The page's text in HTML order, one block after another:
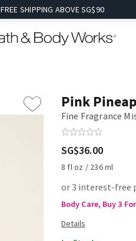
FREE SHIPPING ABOVE SG$90
Pink
Fine Fragrance
SG$36.00
8 fl oz / 236 ml
or 3 interest-free
Body Care, Buy 3